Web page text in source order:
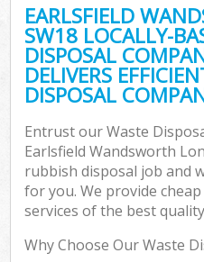
EARLSFIELD
SW18 LOCALLY-
DISPOSAL
DELIVERS
DISPOSAL
Entrust our Waste
Earlsfield Wandsworth
rubbish disposal job and
for you. We provide
services of the best
Why Choose Our Waste